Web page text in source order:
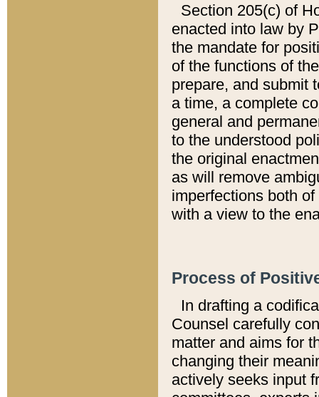
Section 205(c) of
enacted into law by
the mandate for
of the functions of
prepare, and submit
a time, a complete
general and
to the understood
the original
as will remove
imperfections both
with a view to the
Process of
In drafting a
Counsel carefully
matter and aims for
changing their
actively seeks input